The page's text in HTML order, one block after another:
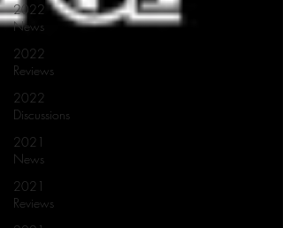
2022
News
2022
Reviews
2022
Discussions
2021
News
2021
Reviews